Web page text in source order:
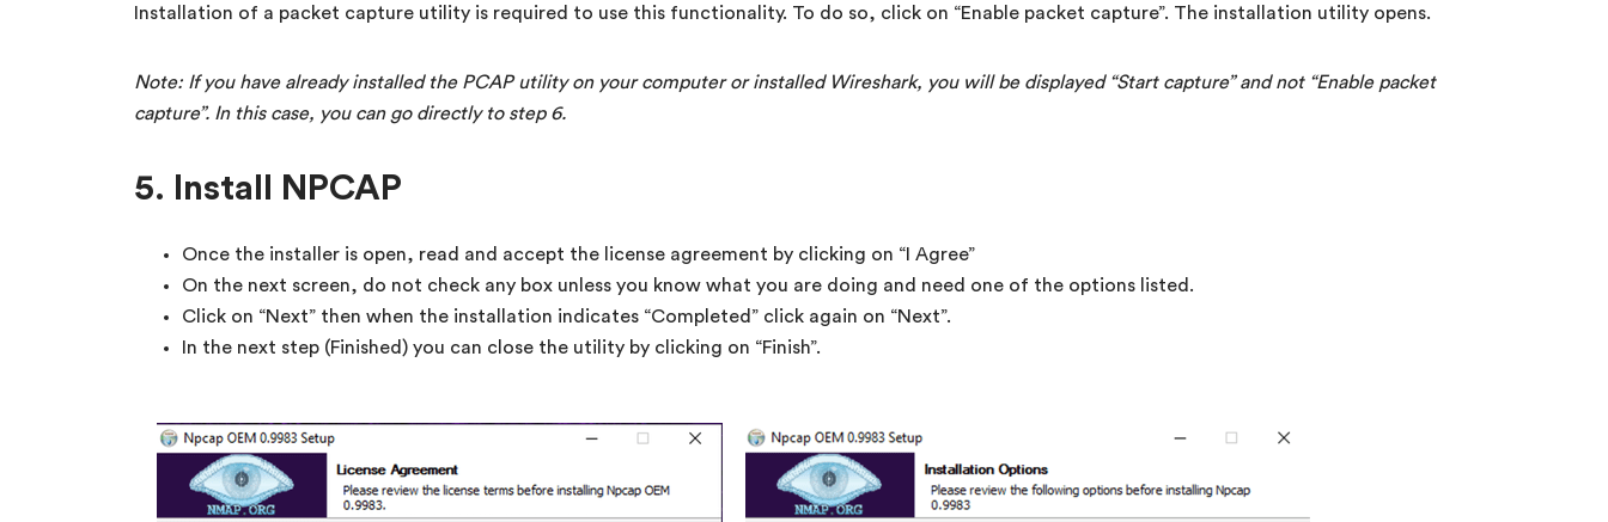
Installation of a packet capture utility is required to use this functionality. To do so, click on “Enable packet capture”. The installation utility opens.
Note: If you have already installed the PCAP utility on your computer or installed Wireshark, you will be displayed “Start capture” and not “Enable packet
capture”. In this case, you can go directly to step 6.
5. Install NPCAP
Once the installer is open, read and accept the license agreement by clicking on “I Agree”
On the next screen, do not check any box unless you know what you are doing and need one of the options listed.
Click on “Next” then when the installation indicates “Completed” click again on “Next”.
In the next step (Finished) you can close the utility by clicking on “Finish”.